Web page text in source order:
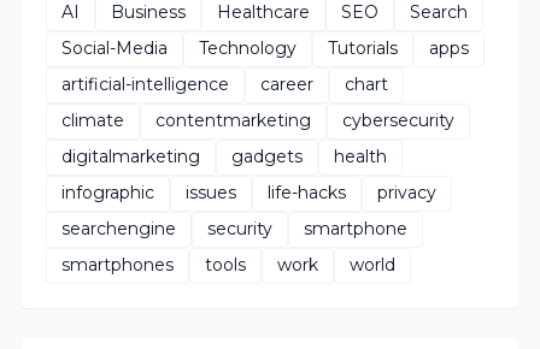
AI Business Healthcare SEO
Search
Social-Media
Technology Tutorials
apps
artificial-intelligence
career
chart
climate
contentmarketing
cybersecurity
digitalmarketing
gadgets
health
infographic
issues life-hacks
privacy
searchengine
security
smartphone
smartphones
tools work world